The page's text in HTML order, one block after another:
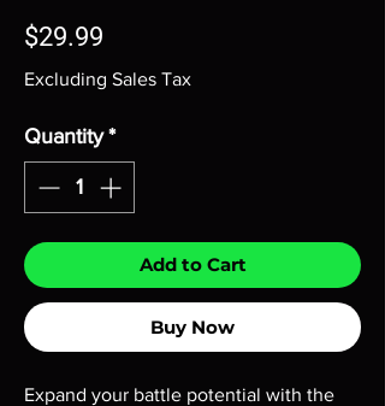
$29.99
Excluding Sales Tax
Quantity *
Add to Cart
Buy Now
Expand your battle potential with the